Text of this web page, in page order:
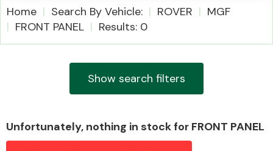
Airbags
Home Search By Vehicle: ROVER
MGF
FRONT PANEL
Results: 0
Show search filters
Unfortunately, nothing in stock for FRONT PANEL